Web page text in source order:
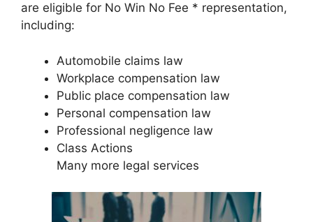
are eligible for No Win No Fee * representation,
including:
Automobile claims law
Workplace compensation law
Public place compensation law
Personal compensation law
Professional negligence law
Class Actions
Many more legal services